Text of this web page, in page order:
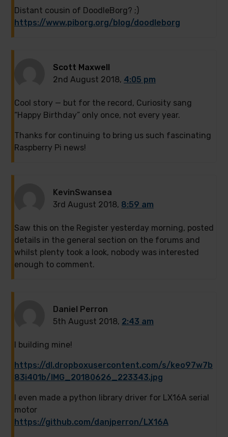
Distant cousin of DoodleBorg? ;)
https://www.piborg.org/blog/doodleborg
Scott Maxwell
2nd August 2018, 4:05 pm
Cool story — but for the record, Curiosity sang
“Happy Birthday” only once, not every year.
Thanks for continuing to bring us such fascinating
Raspberry Pi news!
KevinSwansea
3rd August 2018, 8:59 am
Saw this on the Register yesterday morning, posted
details in the general section on the forums and
whilst plenty took a look, nobody was interested
enough to comment.
Daniel Perron
5th August 2018, 2:43 am
I building mine!
https://dl.dropboxusercontent.com/s/keo97w7b
83i401b/IMG_20180626_223343.jpg
I even made a python library driver for LX16A serial
motor
https://github.com/danjperron/LX16A